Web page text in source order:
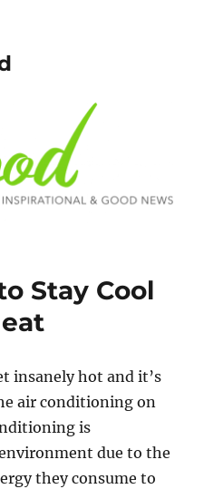
Stay Cool
insanely hot and it’s
air conditioning on
is
due to the
they consume to